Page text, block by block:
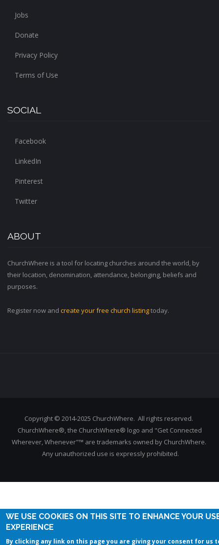
Jobs
Donate
Privacy Policy
Terms of Use
SOCIAL
Facebook
LinkedIn
Pinterest
Twitter
ABOUT
ChurchWhere is a tool for locating churches around the world, by
their location, denomination, attendance, belonging, beliefs and
purposes.
Register now and create your free church listingtoday.
Copyright © 2014-2025 ChurchWhere. All rights reserved.
ChurchWhere®, the ChurchWhere® logo and "Get Connected
Wherever, Whenever"™ are trademarks owned by ChurchWhere.
Any unauthorized use is expressly prohibited.
WE USE COOKIES ON THIS SITE TO ENHANCE YOUR
EXPERIENCE
By clicking any link on this page you are giving your consent for us